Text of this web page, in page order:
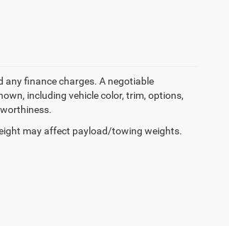
any finance charges. A negotiable
including vehicle color, trim, options,
may affect payload/towing weights.